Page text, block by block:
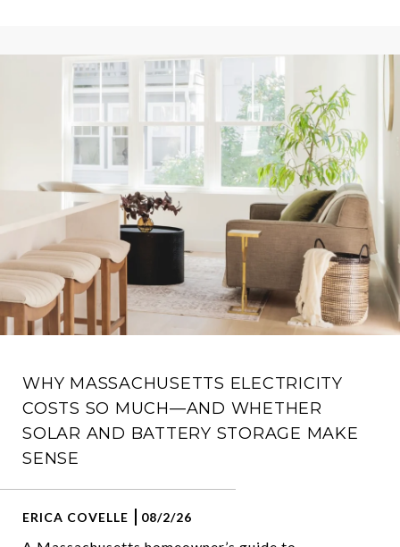
WHY MASSACHUSETTS ELECTRICITY
COSTS SO MUCH—AND WHETHER
SOLAR AND BATTERY STORAGE MAKE
SENSE
ERICA COVELLE 08/2/26